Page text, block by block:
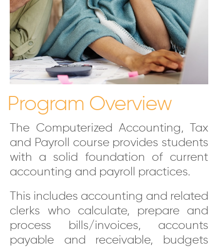
Program Overview
The Computerized Accounting, Tax
and Payroll course provides students
with a solid foundation of current
accounting and payroll practices.
This includes accounting and related
clerks who calculate, prepare and
process bills/invoices, accounts
payable and receivable, budgets